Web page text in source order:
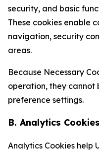
security, and basic
These cookies enable
navigation, security
areas.
Because Necessary
operation, they cannot
preference settings.
B. Analytics
Analytics Cookies help